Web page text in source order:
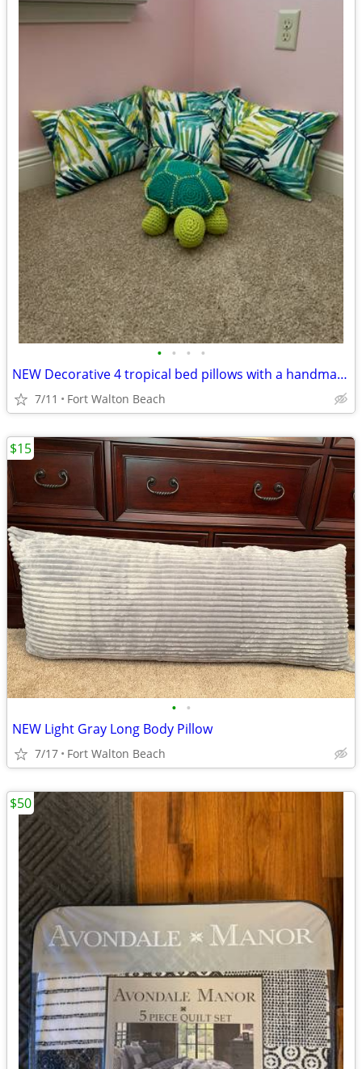
• • • •
NEW Decorative 4 tropical bed pillows with a handmade matching turtle
7/11 Fort Walton Beach
• •
NEW Light Gray Long Body Pillow
7/17 Fort Walton Beach
$15
$50